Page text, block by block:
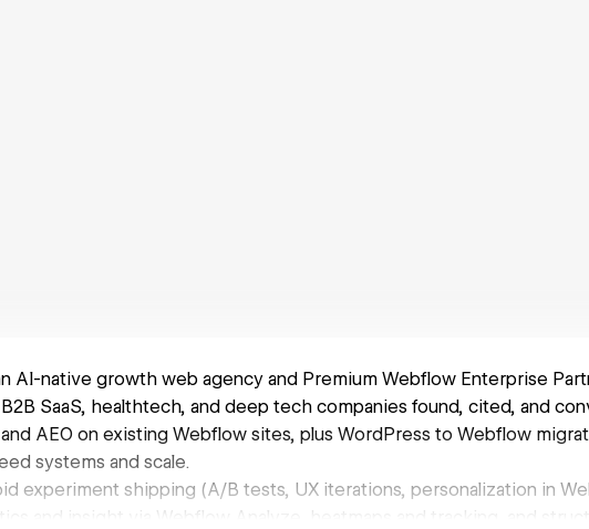
AI-native growth web agency and Premium Webflow Enterprise
SaaS, healthtech, and deep tech companies found, cited, and
AEO on existing Webflow sites, plus WordPress to Webflow
systems and scale.
experiment shipping (A/B tests, UX iterations, personalization in
and insight via Webflow Analyze, heatmaps and tracking, and